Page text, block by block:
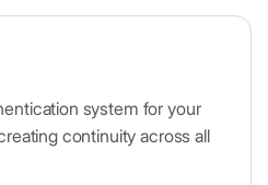
system for your
continuity across all